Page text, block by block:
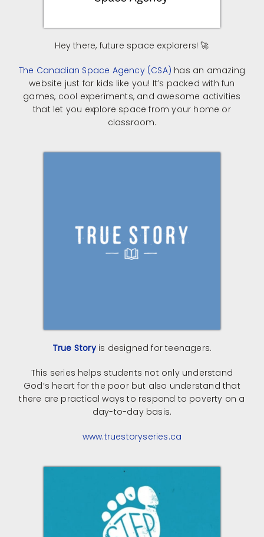
​Hey there, future space explorers! 🚀​
The Canadian Space Agency (CSA) has an amazing
website just for kids like you! It’s packed with fun
games, cool experiments, and awesome activities
that let you explore space from your home or
classroom.
True Storyis designed for teenagers.
This series helps students not only understand
God’s heart for the poor but also understand that
there are practical ways to respond to poverty on a
day-to-day basis.
www.truestoryseries.ca